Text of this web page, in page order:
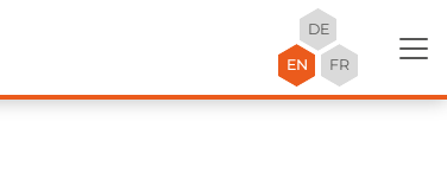
DE
EN FR